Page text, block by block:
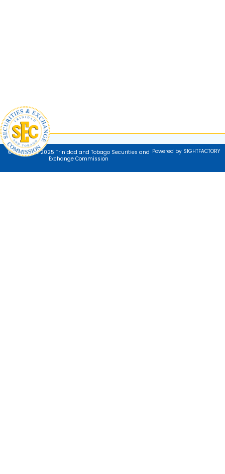
© Copyright 2025 Trinidad and Tobago Securities and
Exchange Commission
Powered by SIGHTFACTORY